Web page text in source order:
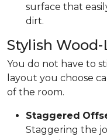
surface that
dirt.
Stylish
You do not have to
layout you choose
of the room.
Staggered
Staggering the